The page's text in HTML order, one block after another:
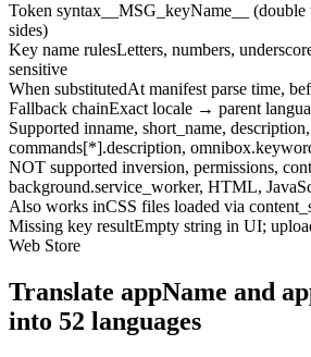
Token syntax __MSG_keyName__
sides)
Key name rulesLetters, numbers,
sensitive
When substitutedAt manifest parse time,
Fallback chainExact locale → parent
Supported inname, short_name,
commands[*].description,
NOT supported inversion, permissions,
background.service_worker, HTML,
Also works inCSS files loaded via
Missing key resultEmpty string in UI;
Web Store
Translate appName and
into 52 languages